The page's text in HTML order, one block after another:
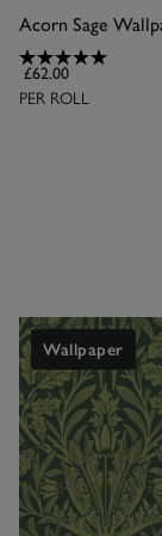
Acorn Sage
£62.00
PER ROLL
Wallpaper